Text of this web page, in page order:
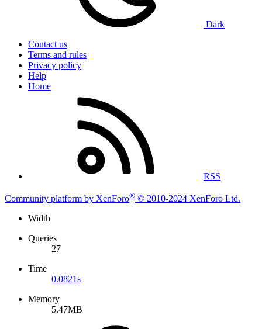
Dark
Contact us
Terms and rules
Privacy policy
Help
Home
RSS
Community platform by XenForo® © 2010-2024 XenForo Ltd.
Width
Queries
27
Time
0.0821s
Memory
5.47MB